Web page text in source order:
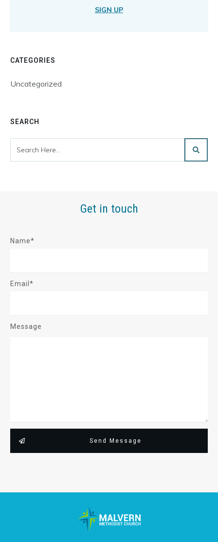
SIGN UP
CATEGORIES
Uncategorized
SEARCH
Get in touch
Name*
Email*
Message
Send Message